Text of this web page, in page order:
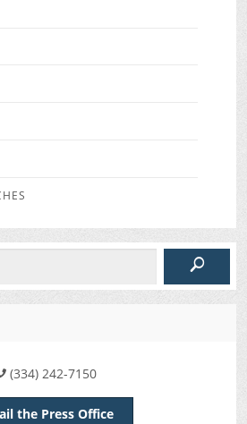
(334) 242-7150
the Press Office